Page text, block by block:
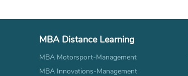
MBA Distance Learning
MBA Motorsport-Management
MBA Innovations-Management